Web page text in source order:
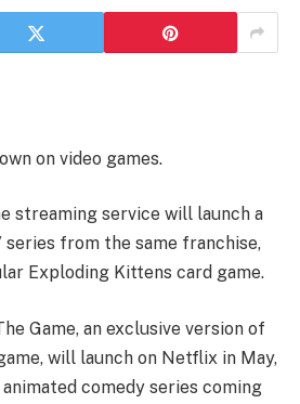
on video games.
streaming service will launch a
series from the same franchise,
Exploding Kittens card game.
Game, an exclusive version of
will launch on Netflix in May,
comedy series coming